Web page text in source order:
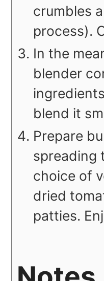
crumbles
process).
In the
blender
blend it
Prepare
spreading
choice of
dried
patties.